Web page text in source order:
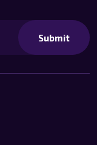
Submit